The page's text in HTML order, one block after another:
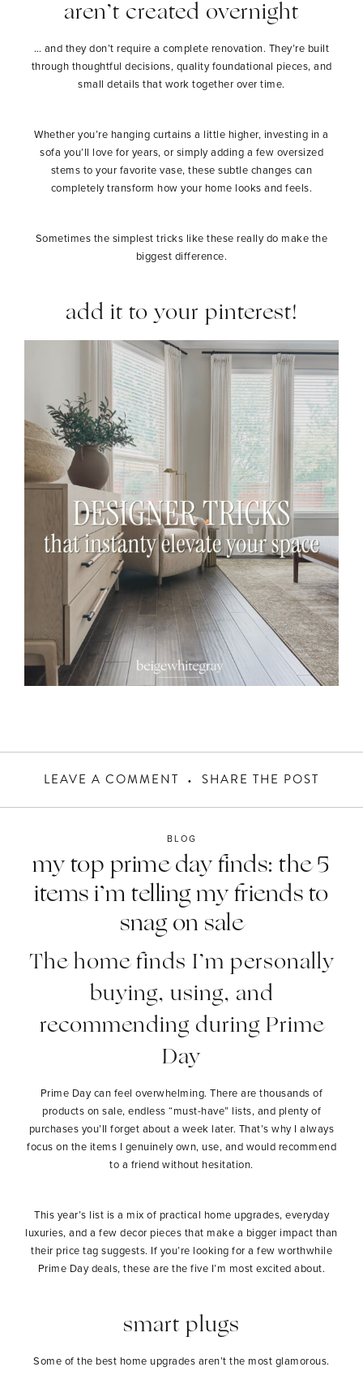
aren’t created overnight
… and they don’t require a complete renovation. They’re built
through thoughtful decisions, quality foundational pieces, and
small details that work together over time.
Whether you’re hanging curtains a little higher, investing in a
sofa you’ll love for years, or simply adding a few oversized
stems to your favorite vase, these subtle changes can
completely transform how your home looks and feels.
Sometimes the simplest tricks like these really do make the
biggest difference.
add it to your pinterest!
LEAVE A COMMENT SHARE THE POST
BLOG
my top prime day finds: the 5
items i’m telling my friends to
snag on sale
The home finds I’m personally
buying, using, and
recommending during Prime
Day
Prime Day can feel overwhelming. There are thousands of
products on sale, endless “must-have” lists, and plenty of
purchases you’ll forget about a week later. That’s why I always
focus on the items I genuinely own, use, and would recommend
to a friend without hesitation.
This year’s list is a mix of practical home upgrades, everyday
luxuries, and a few decor pieces that make a bigger impact than
their price tag suggests. If you’re looking for a few worthwhile
Prime Day deals, these are the five I’m most excited about.
smart plugs
Some of the best home upgrades aren’t the most glamorous.